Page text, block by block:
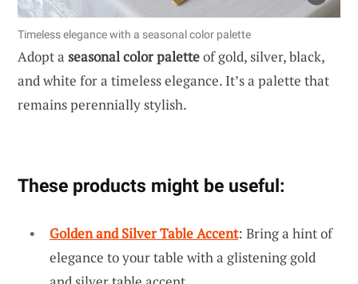
Timeless elegance with a seasonal color palette
Adopt a seasonal color paletteof gold, silver, black,
and white for a timeless elegance. It’s a palette that
remains perennially stylish.
These products might be useful:
Golden and Silver Table Accent: Bring a hint of
elegance to your table with a glistening gold